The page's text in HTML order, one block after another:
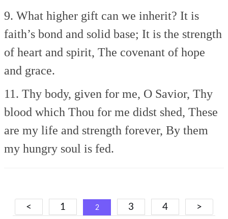
9. What higher gift can we inherit? It is
faith’s bond and solid base; It is the strength
of heart and spirit, The covenant of hope
and grace.
11. Thy body, given for me, O Savior, Thy
blood which Thou for me didst shed, These
are my life and strength forever, By them
my hungry soul is fed.
Posts
< 1 2 3 4 >